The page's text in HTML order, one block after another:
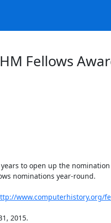
Fellows
to open up the
nominations year-round.
www.computerhistory.org/
2015.